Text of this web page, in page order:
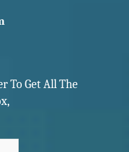
To Get All The